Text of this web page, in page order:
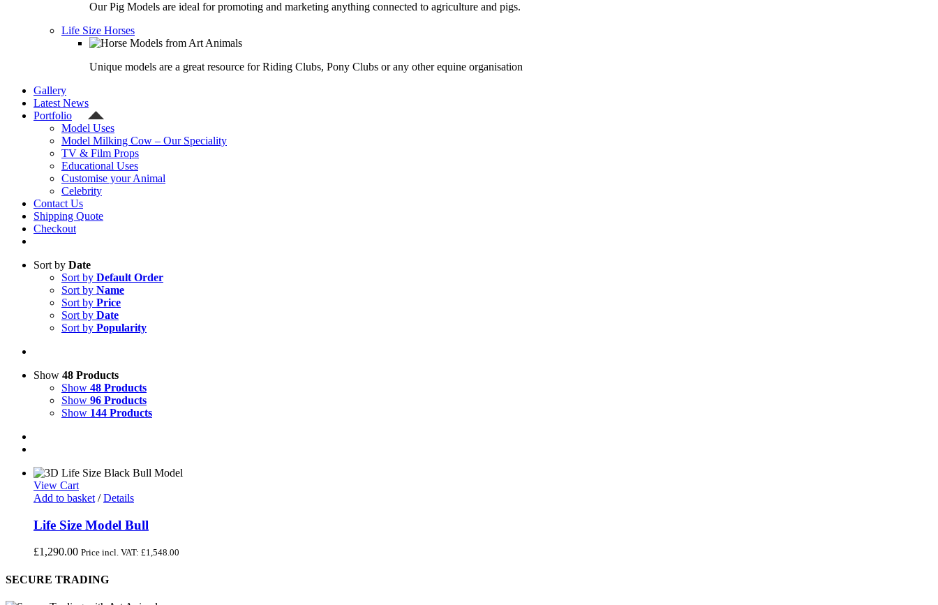
Our Pig Models are ideal for promoting and marketing anything connected to agriculture and pigs.
Life Size Horses
Unique models are a great resource for Riding Clubs, Pony Clubs or any other equine organisation
Gallery
Latest News
Portfolio
Model Uses
Model Milking Cow – Our Speciality
TV & Film Props
Educational Uses
Customise your Animal
Celebrity
Contact Us
Shipping Quote
Checkout
Sort by Date
Sort by Default Order
Sort by Name
Sort by Price
Sort by Date
Sort by Popularity
Show 48 Products
Show 48 Products
Show 96 Products
Show 144 Products
View Cart
Add to basket / Details
Life Size Model Bull
£1,290.00 Price incl. VAT: £1,548.00
SECURE TRADING